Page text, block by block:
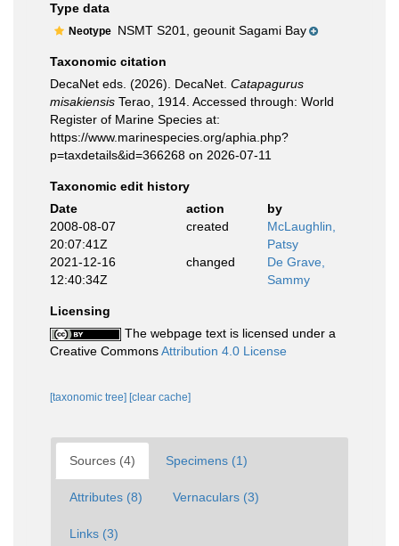
Type data
Neotype NSMT S201, geounit Sagami Bay
Taxonomic citation
DecaNet eds. (2026). DecaNet. Catapagurus
misakiensis Terao, 1914. Accessed through: World
Register of Marine Species at:
https://www.marinespecies.org/aphia.php?
p=taxdetails&id=366268 on 2026-07-11
Taxonomic edit history
Date
action
by
2008-08-07
20:07:41Z
created
McLaughlin,
Patsy
2021-12-16
12:40:34Z
changed
De Grave,
Sammy
Licensing
The webpage text is licensed under a
Creative CommonsAttribution 4.0 License
[taxonomic tree] [clear cache]
Sources (4) Specimens (1)
Attributes (8) Vernaculars (3)
Links (3)